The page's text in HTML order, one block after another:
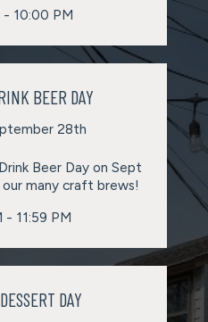
- 10:00 PM
BEER DAY
28th
Beer Day on Sept
many craft brews!
- 11:59 PM
DAY